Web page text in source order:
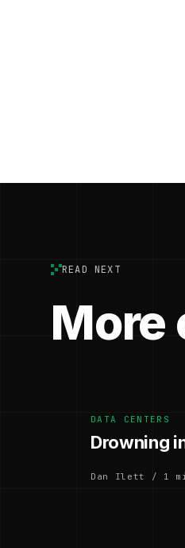
READ NEXT
More
DATA CENTERS
Drowning
Dan Ilett / 1